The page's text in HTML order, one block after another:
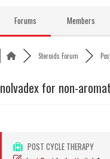
content
Forums Members
Steroids Forum
nolvadex for non-
POST CYCLE THERAPY